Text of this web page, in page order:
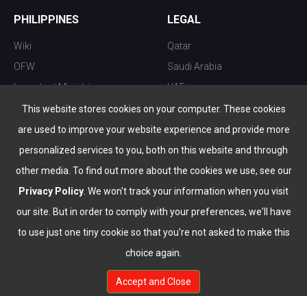
This website stores cookies on your computer. These cookies
are used to improve your website experience and provide more
personalized services to you, both on this website and through
other media. To find out more about the cookies we use, see our
Privacy Policy . We won't track your information when you visit
our site. But in order to comply with your preferences, we'll have
to use just one tiny cookie so that you're not asked to make this
choice again.
Accept and Close
PHILIPPINES
Wiki
OFW
Important Ministries
Top 10 things to do
Nightlife
Top Destination
LEGAL
Qatar
Saudi Arabia
UAE
Kuwait
Oman
Bahrain
© Copyright 2026 All Rights Reserved by